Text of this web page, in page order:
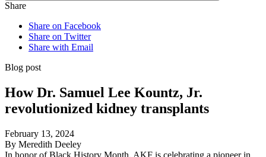
Share
Share on Facebook
Share on Twitter
Share with Email
Blog post
How Dr. Samuel Lee Kountz, Jr.
revolutionized kidney transplants
February 13, 2024
By Meredith Deeley
In honor of Black History Month, AKF is celebrating a pioneer in